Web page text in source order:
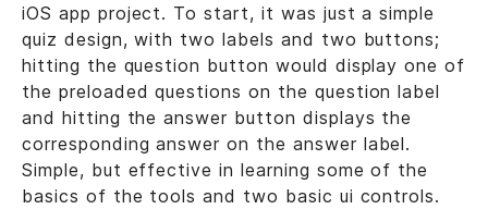
iOS app project. To start, it was just a simple
quiz design, with two labels and two buttons;
hitting the question button would display one of
the preloaded questions on the question label
and hitting the answer button displays the
corresponding answer on the answer label.
Simple, but effective in learning some of the
basics of the tools and two basic ui controls.